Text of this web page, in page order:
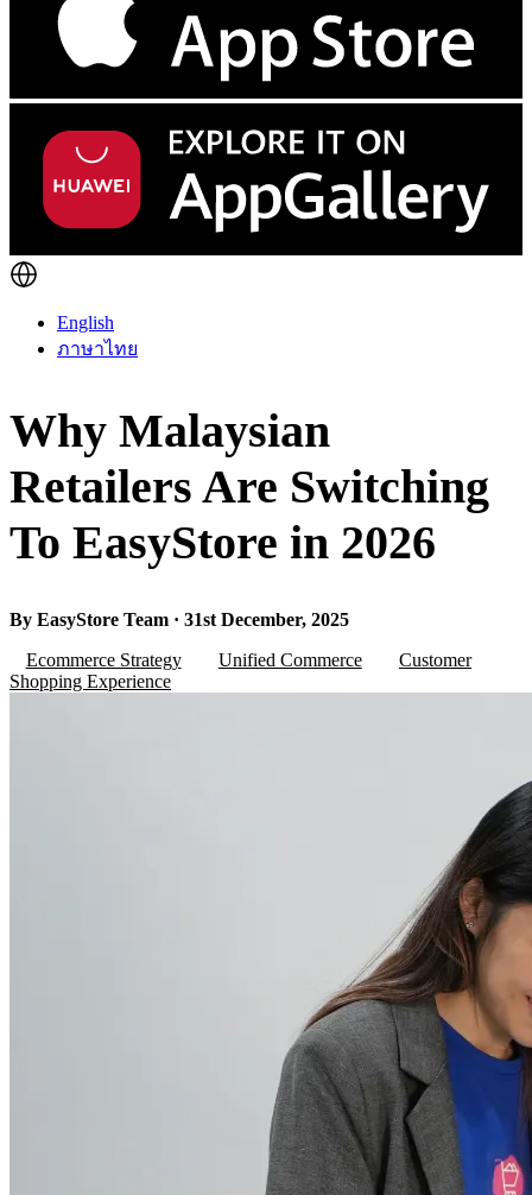
English
ภาษาไทย
Why Malaysian
Retailers Are Switching
To EasyStore in 2026
By EasyStore Team · 31st December, 2025
Ecommerce Strategy
Unified Commerce
Customer
Shopping Experience